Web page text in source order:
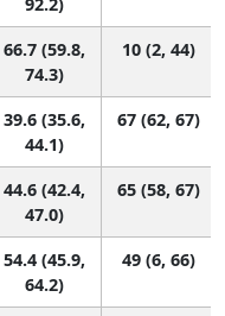
66.7 (59.8,
74.3)
10 (2, 44)
39.6 (35.6,
44.1)
67 (62, 67)
44.6 (42.4,
47.0)
65 (58, 67)
54.4 (45.9,
64.2)
49 (6, 66)